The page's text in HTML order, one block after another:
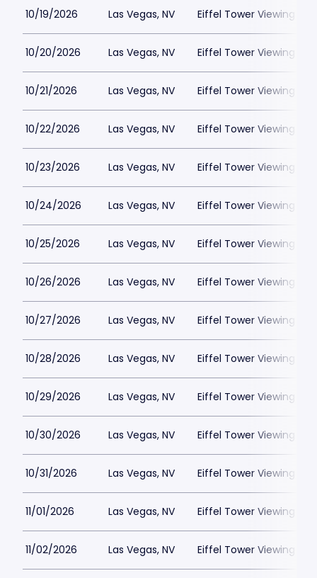
10/19/2026 Las Vegas, NV Eiffel Tower Viewing
10/20/2026 Las Vegas, NV Eiffel Tower Viewing
10/21/2026 Las Vegas, NV Eiffel Tower Viewing
10/22/2026 Las Vegas, NV Eiffel Tower Viewing
10/23/2026 Las Vegas, NV Eiffel Tower Viewing
10/24/2026 Las Vegas, NV Eiffel Tower Viewing
10/25/2026 Las Vegas, NV Eiffel Tower Viewing
10/26/2026 Las Vegas, NV Eiffel Tower Viewing
10/27/2026 Las Vegas, NV Eiffel Tower Viewing
10/28/2026 Las Vegas, NV Eiffel Tower Viewing
10/29/2026 Las Vegas, NV Eiffel Tower Viewing
10/30/2026 Las Vegas, NV Eiffel Tower Viewing
10/31/2026 Las Vegas, NV Eiffel Tower Viewing
11/01/2026 Las Vegas, NV Eiffel Tower Viewing
11/02/2026 Las Vegas, NV Eiffel Tower Viewing